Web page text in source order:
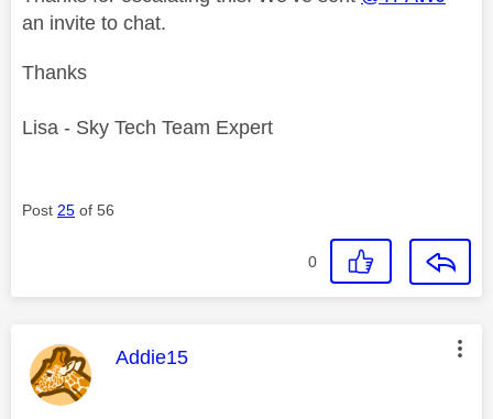
an invite to chat.
Thanks
Lisa - Sky Tech Team Expert
Post 25 of 56
0
This message was authored by:
Addie15